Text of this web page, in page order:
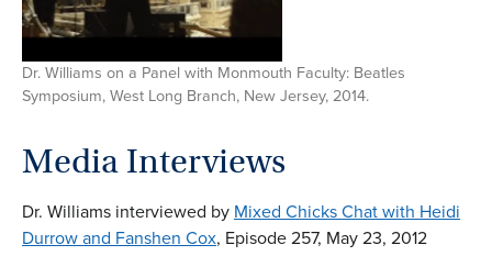
Dr. Williams on a Panel with Monmouth Faculty: Beatles
Symposium, West Long Branch, New Jersey, 2014.
Media Interviews
Dr. Williams interviewed by Mixed Chicks Chat with Heidi
Durrow and Fanshen Cox, Episode 257, May 23, 2012